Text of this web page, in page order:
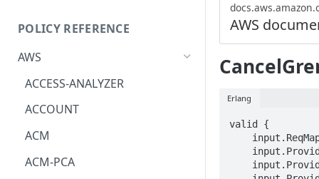
Kivera and AWS
POLICY REFERENCE
AWS
ACCESS-ANALYZER
ACCOUNT
ACM
ACM-PCA
AWS
Erlang
valid {